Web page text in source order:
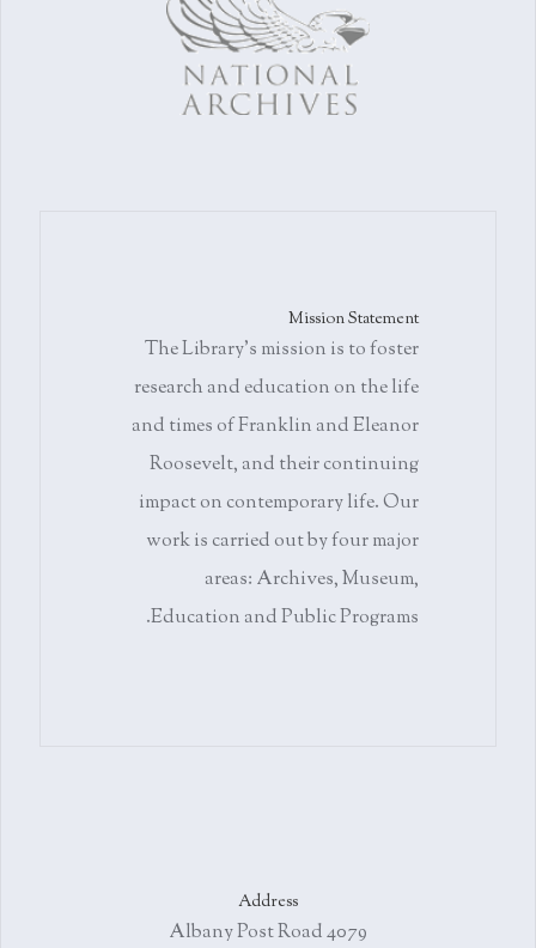
Mission Statement
The Library's mission is to foster
research and education on the life
and times of Franklin and Eleanor
Roosevelt, and their continuing
impact on contemporary life. Our
work is carried out by four major
areas: Archives, Museum,
Education and Public Programs.
Address
4079 Albany Post Road